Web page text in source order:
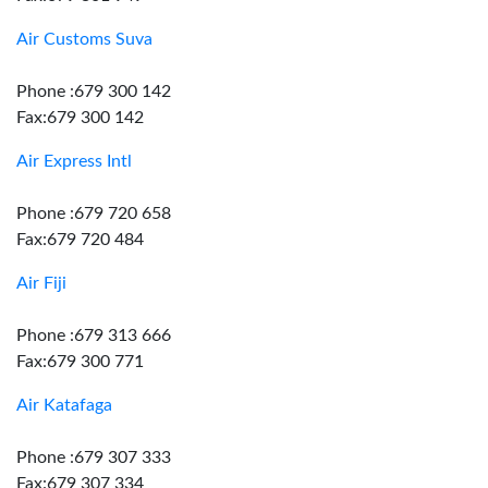
Air Customs Suva
Phone :679 300 142
Fax:679 300 142
Air Express Intl
Phone :679 720 658
Fax:679 720 484
Air Fiji
Phone :679 313 666
Fax:679 300 771
Air Katafaga
Phone :679 307 333
Fax:679 307 334